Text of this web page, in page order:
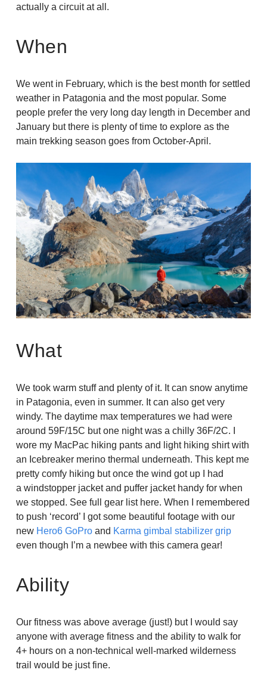
actually a circuit at all.
When
We went in February, which is the best month for settled
weather in Patagonia and the most popular. Some
people prefer the very long day length in December and
January but there is plenty of time to explore as the
main trekking season goes from October-April.
What
We took warm stuff and plenty of it. It can snow anytime
in Patagonia, even in summer. It can also get very
windy. The daytime max temperatures we had were
around 59F/15C but one night was a chilly 36F/2C. I
wore my MacPac hiking pants and light hiking shirt with
an Icebreaker merino thermal underneath. This kept me
pretty comfy hiking but once the wind got up I had
a windstopper jacket and puffer jacket handy for when
we stopped. See full gear list here. When I remembered
to push ‘record’ I got some beautiful footage with our
new Hero6 GoProand Karma gimbal stabilizer grip
even though I’m a newbee with this camera gear!
Ability
Our fitness was above average (just!) but I would say
anyone with average fitness and the ability to walk for
4+ hours on a non-technical well-marked wilderness
trail would be just fine.